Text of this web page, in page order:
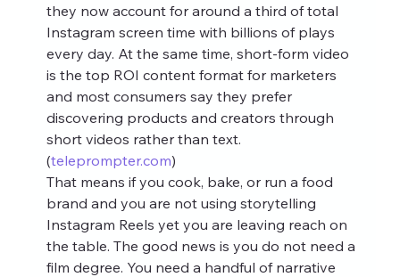
they now account for around a third of total
Instagram screen time with billions of plays
every day. At the same time, short‑form video
is the top ROI content format for marketers
and most consumers say they prefer
discovering products and creators through
short videos rather than text.
(teleprompter.com)
That means if you cook, bake, or run a food
brand and you are not using storytelling
Instagram Reels yet you are leaving reach on
the table. The good news is you do not need a
film degree. You need a handful of narrative